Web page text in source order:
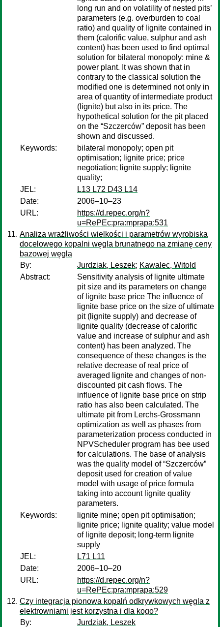
long run and on volatility of nested pits’
parameters (e.g. overburden to coal
ratio) and quality of lignite contained in
them (calorific value, sulphur and ash
content) has been used to find optimal
solution for bilateral monopoly: mine &
power plant. It was shown that in
contrary to the classical solution the
modified one is determined not only in
area of quantity of intermediate product
(lignite) but also in its price. The
hypothetical solution for the pit placed
on the “Szczerców” deposit has been
shown and discussed.
Keywords:
bilateral monopoly; open pit
optimisation; lignite price; price
negotiation; lignite supply; lignite
quality;
JEL:
L13 L72 D43 L14
Date:
2006–10–23
URL:
https://d.repec.org/n?
u=RePEc:pra:mprapa:531
Analiza wrażliwości wielkości i parametrów wyrobiska
docelowego kopalni węgla brunatnego na zmianę ceny
bazowej węgla
By:
Jurdziak, Leszek; Kawalec, Witold
Abstract:
Sensitivity analysis of lignite ultimate
pit size and its parameters on change
of lignite base price The influence of
lignite base price on the size of ultimate
pit (lignite supply) and decrease of
lignite quality (decrease of calorific
value and increase of sulphur and ash
content) has been analyzed. The
consequence of these changes is the
relative decrease of real price of
averaged lignite and changes of non-
discounted pit cash flows. The
influence of lignite base price on strip
ratio has also been calculated. The
ultimate pit from Lerchs-Grossmann
optimization as well as phases from
parameterization process conducted in
NPVScheduler program has bee used
for calculations. The base of analysis
was the quality model of “Szczerców”
deposit used for creation of value
model with usage of price formula
taking into account lignite quality
parameters.
Keywords:
lignite mine; open pit optimisation;
lignite price; lignite quality; value model
of lignite deposit; long-term lignite
supply
JEL:
L71 L11
Date:
2006–10–20
URL:
https://d.repec.org/n?
u=RePEc:pra:mprapa:529
Czy integracja pionowa kopalń odkrywkowych węgla z
elektrowniami jest korzystna i dla kogo?
By:
Jurdziak, Leszek